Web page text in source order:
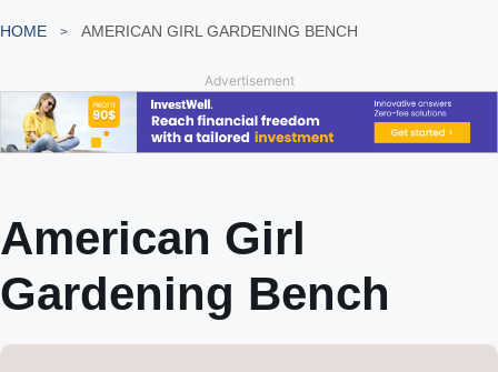
HOME AMERICAN GIRL GARDENING BENCH
Advertisement
American Girl
Gardening Bench